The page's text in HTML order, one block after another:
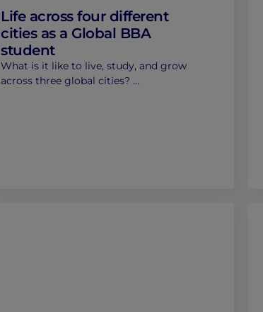
Life across four different
cities as a Global BBA
student
What is it like to live, study, and grow
across three global cities? …